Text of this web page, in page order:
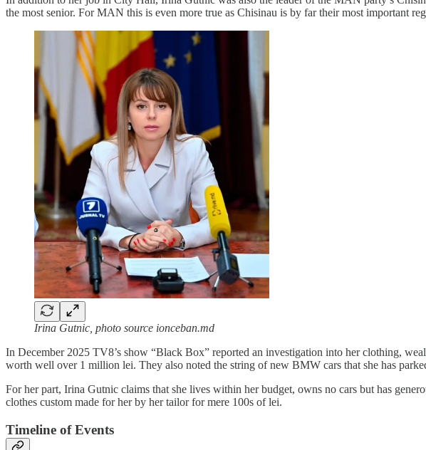
the most senior. For MAN this is even more true as Chisinau is by far their most important
Irina Gutnic, photo source ionceban.md
In December 2025 TV8’s show “Black Box” reported an investigation into her clothing,
worth well over 1 million lei. They also noted the string of new BMW cars that she has
For her part, Irina Gutnic claims that she lives within her budget, owns no cars but has
clothes custom made for her by her tailor for mere 100s of lei.
Timeline of Events